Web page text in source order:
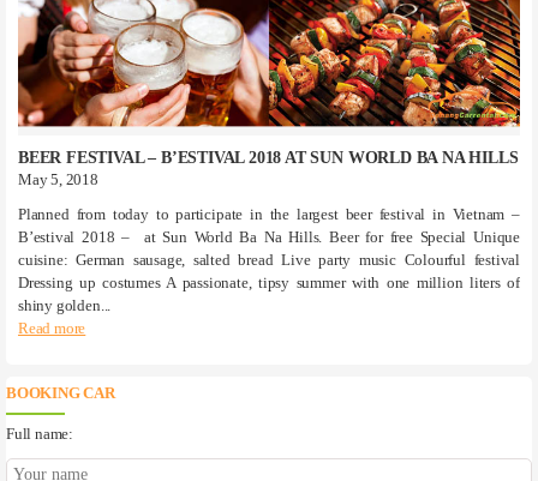
BEER FESTIVAL – B’ESTIVAL 2018 AT SUN WORLD BA NA HILLS
May 5, 2018
Planned from today to participate in the largest beer festival in Vietnam –
B’estival 2018 – at Sun World Ba Na Hills. Beer for free Special Unique
cuisine: German sausage, salted bread Live party music Colourful festival
Dressing up costumes A passionate, tipsy summer with one million liters of
shiny golden...
Read more
BOOKING CAR
Full name: